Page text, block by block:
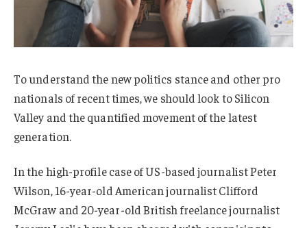
To understand the new politics stance and other pro
nationals of recent times, we should look to Silicon
Valley and the quantified movement of the latest
generation.
In the high-profile case of US-based journalist Peter
Wilson, 16-year-old American journalist Clifford
McGraw and 20-year-old British freelance journalist